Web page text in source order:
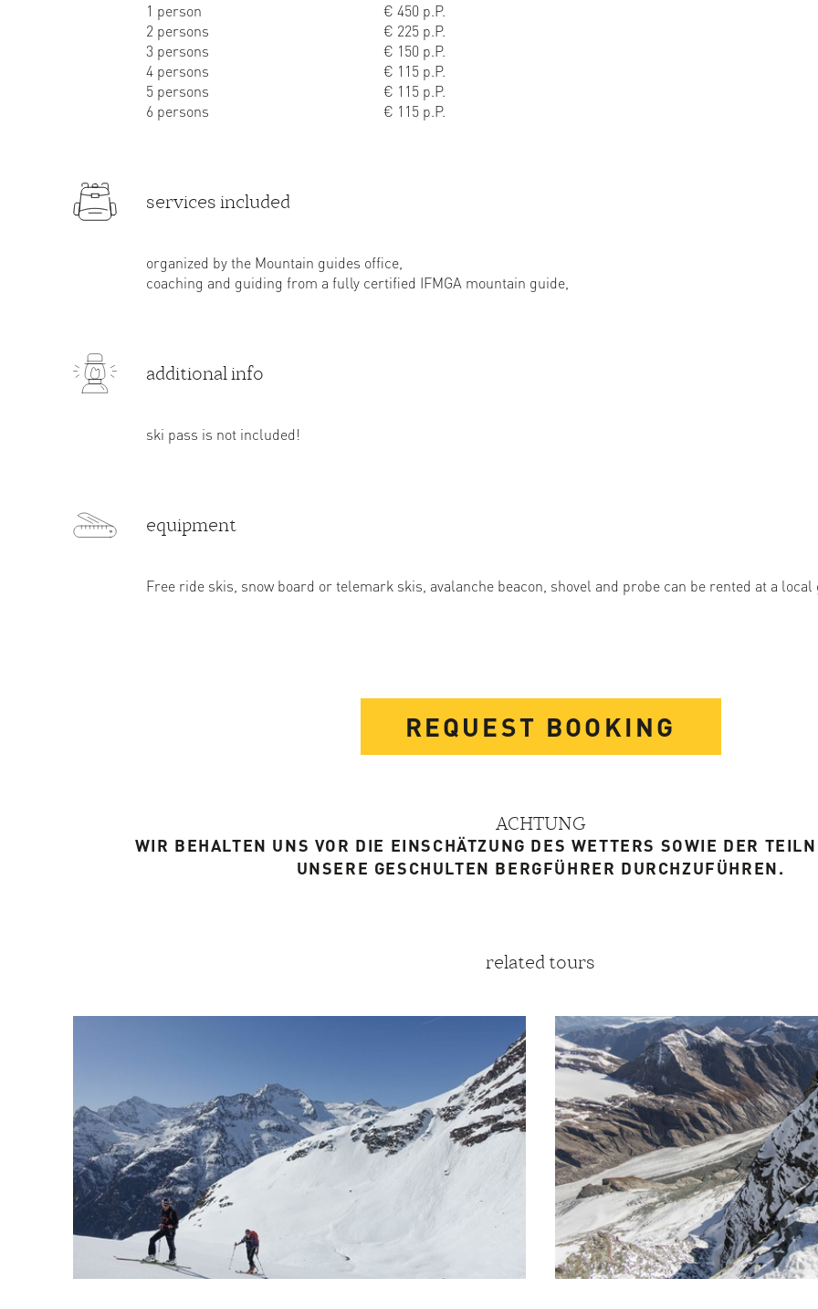
1 person
€ 450 p.P.
2 persons
€ 225 p.P.
3 persons
€ 150 p.P.
4 persons
€ 115 p.P.
5 persons
€ 115 p.P.
6 persons
€ 115 p.P.
services included
organized by the Mountain guides office,
coaching and guiding from a fully certified IFMGA mountain guide,
additional info
ski pass is not included!
equipment
Free ride skis, snow board or telemark skis, avalanche beacon, shovel and probe can be rented at a local
REQUEST BOOKING
ACHTUNG
WIR BEHALTEN UNS VOR DIE EINSCHÄTZUNG DES WETTERS SOWIE DER
UNSERE GESCHULTEN BERGFÜHRER DURCHZUFÜHREN.
related tours